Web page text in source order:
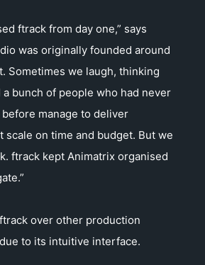
ftrack from day one,” says
was originally founded around
Sometimes we laugh, thinking
bunch of people who had never
manage to deliver
scale on time and budget. But we
ftrack kept Animatrix organised
over other production
to its intuitive interface.